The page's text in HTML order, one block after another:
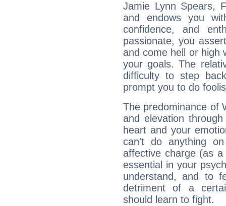
Jamie Lynn Spears,
and endows you
confidence, and
passionate, you
and come hell or high
your goals. The
difficulty to step
prompt you to do
The predominance of
and elevation
heart and your
can't do anything
affective charge (as
essential in your
understand, and to
detriment of a
should learn to fight.